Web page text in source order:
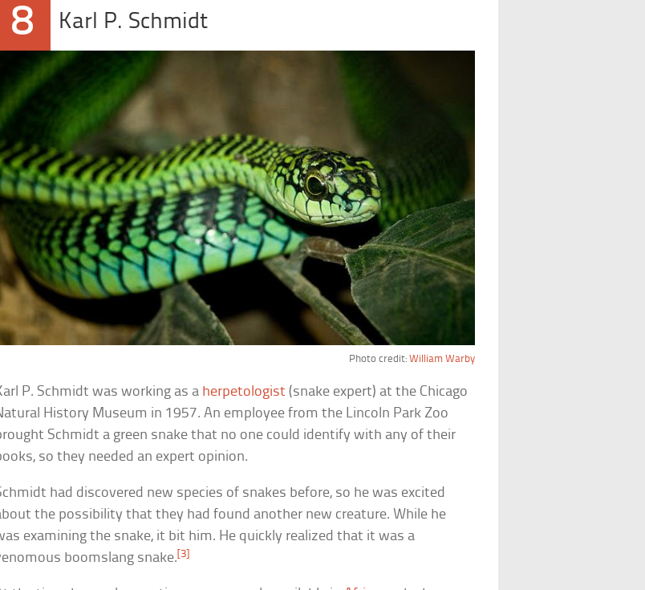
8 Karl P. Schmidt
Photo credit: William Warby
P. Schmidt was working as a herpetologist (snake expert) at the Chicago
History Museum in 1957. An employee from the Lincoln Park Zoo
Schmidt a green snake that no one could identify with any of their
so they needed an expert opinion.
had discovered new species of snakes before, so he was excited
the possibility that they had found another new creature. While he
examining the snake, it bit him. He quickly realized that it was a
boomslang snake.[3]